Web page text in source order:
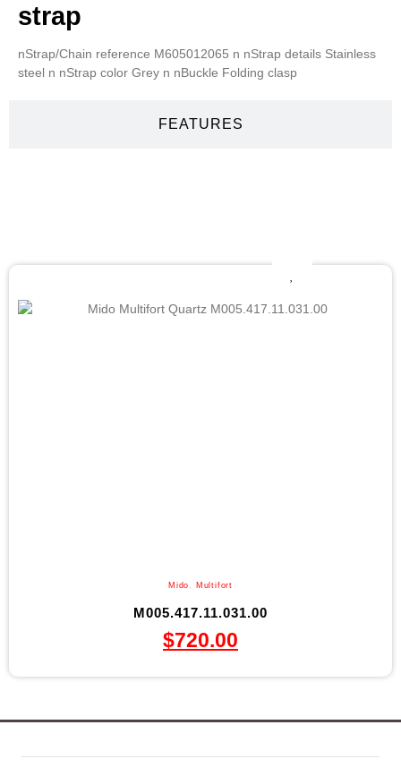
FEATURES
strap
nStrap/Chain reference M605012065 n nStrap details Stainless
steel n nStrap color Grey n nBuckle Folding clasp
Mido Multifort
M005.417.11.031.00
$720.00